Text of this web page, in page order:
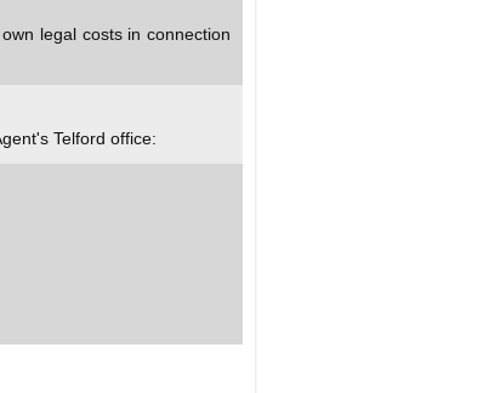
legal costs in connection
Telford office: